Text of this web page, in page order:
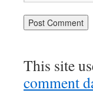
This site
comment